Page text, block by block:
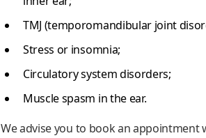
TMJ (temporomandibular joint
Stress or insomnia;
Circulatory system disorders;
Muscle spasm in the ear.
We advise you to book an